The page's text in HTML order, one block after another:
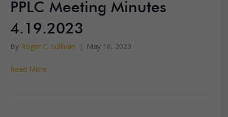
PPLC Meeting Minutes
4.19.2023
By Roger C. Sullivan | May 16, 2023
Read More